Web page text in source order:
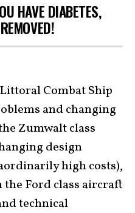
HAVE DIABETES,
Combat Ship
and changing
Zumwalt class
design
high costs),
Ford class aircraft
technical